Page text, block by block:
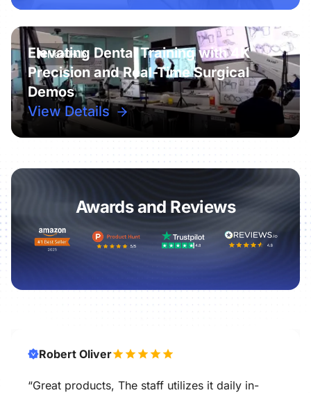
Elevating Dental Training with 4K
Precision and Real-Time Surgical
Demos
View Details
Awards and Reviews
Robert Oliver
“Great products, The staff utilizes it daily in-